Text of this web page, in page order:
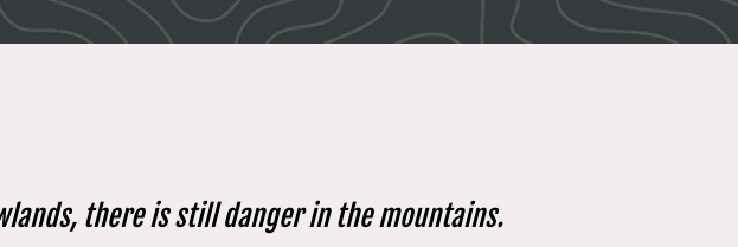
there is still danger in the mountains.